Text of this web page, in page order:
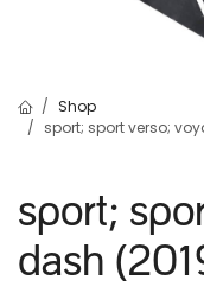
Shop
sport; sport verso;
sport;
dash